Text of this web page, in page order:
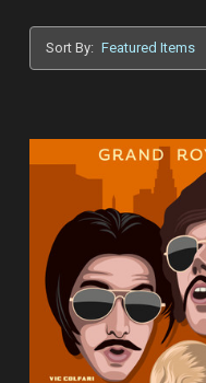
Sort By: